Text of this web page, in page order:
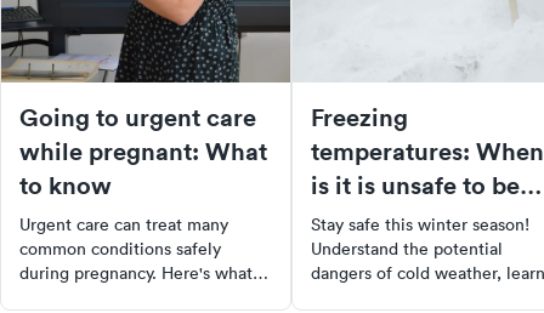
Going to urgent care
while pregnant: What
to know
Urgent care can treat many
common conditions safely
during pregnancy. Here's what
Freezing
temperatures: When
is it is unsafe to be
outside?
Stay safe this winter season!
Understand the potential
dangers of cold weather, learn